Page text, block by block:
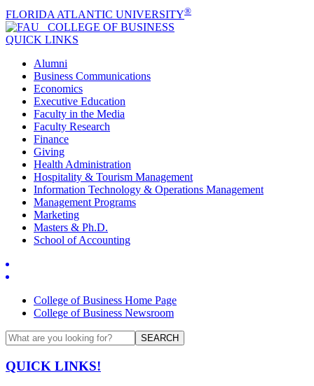
FLORIDA ATLANTIC UNIVERSITY®
COLLEGE OF BUSINESS
QUICK LINKS
Alumni
Business Communications
Economics
Executive Education
Faculty in the Media
Faculty Research
Finance
Giving
Health Administration
Hospitality & Tourism Management
Information Technology & Operations Management
Management Programs
Marketing
Masters & Ph.D.
School of Accounting
College of Business Home Page
College of Business Newsroom
SEARCH
QUICK LINKS!